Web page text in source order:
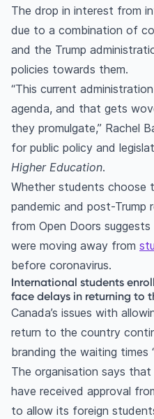
The drop in interest from
due to a combination of
and the Trump
policies towards them.
“This current
agenda, and that gets
they promulgate,” Rachel
for public policy and
Higher Education.
Whether students choose
pandemic and post-Trump
from Open Doors
were moving away from
before coronavirus.
International students
face delays in returning to
Canada’s issues with
return to the country
branding the waiting times
The organisation says
have received approval
to allow its foreign